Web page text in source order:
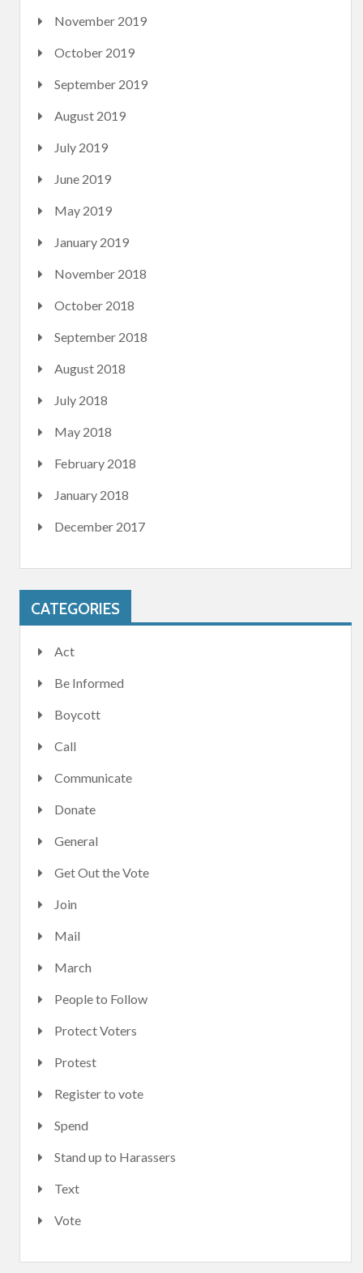
November 2019
October 2019
September 2019
August 2019
July 2019
June 2019
May 2019
January 2019
November 2018
October 2018
September 2018
August 2018
July 2018
May 2018
February 2018
January 2018
December 2017
CATEGORIES
Act
Be Informed
Boycott
Call
Communicate
Donate
General
Get Out the Vote
Join
Mail
March
People to Follow
Protect Voters
Protest
Register to vote
Spend
Stand up to Harassers
Text
Vote